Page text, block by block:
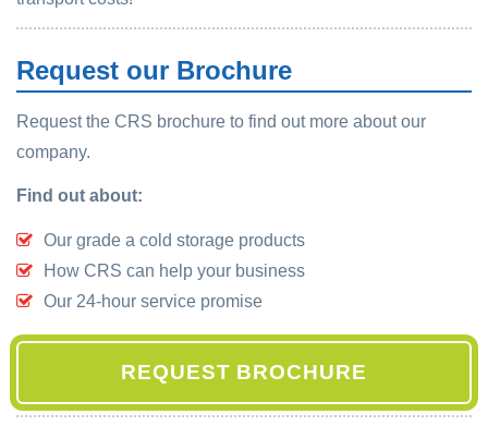
Request our Brochure
Request the CRS brochure to find out more about our
company.
Find out about:
Our grade a cold storage products
How CRS can help your business
Our 24-hour service promise
REQUEST BROCHURE